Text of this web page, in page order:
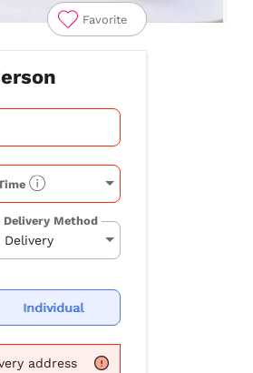
Favorite
Delivery Method
Individual
address